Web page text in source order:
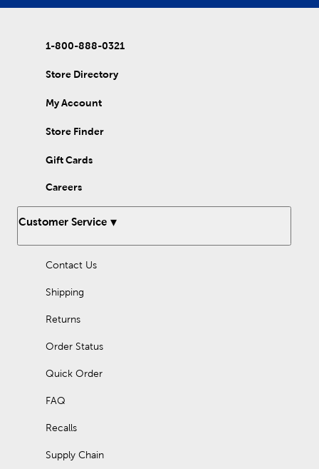
1-800-888-0321
Store Directory
My Account
Store Finder
Gift Cards
Careers
Customer Service
Contact Us
Shipping
Returns
Order Status
Quick Order
FAQ
Recalls
Supply Chain